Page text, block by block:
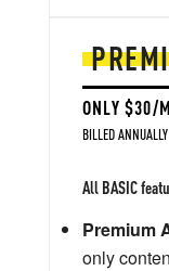
ONLY $30/
BILLED
All BASIC
Premium
only